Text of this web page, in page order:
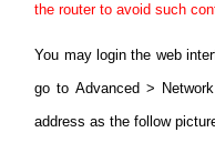
the router to avoid such
You may login the web
go to Advanced >
address as the follow